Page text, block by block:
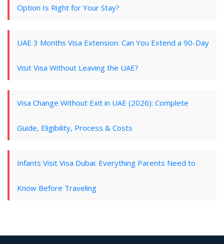
Option Is Right for Your Stay?
UAE 3 Months Visa Extension: Can You Extend a 90-Day
Visit Visa Without Leaving the UAE?
Visa Change Without Exit in UAE (2026): Complete
Guide, Eligibility, Process & Costs
Infants Visit Visa Dubai: Everything Parents Need to
Know Before Traveling